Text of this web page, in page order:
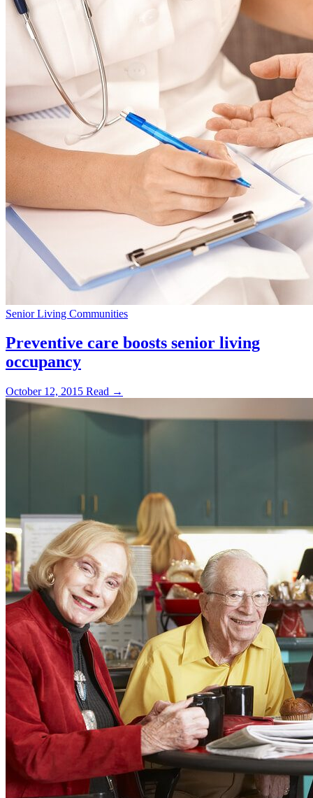
Senior Living Communities
Preventive care boosts senior living
occupancy
October 12, 2015 Read →